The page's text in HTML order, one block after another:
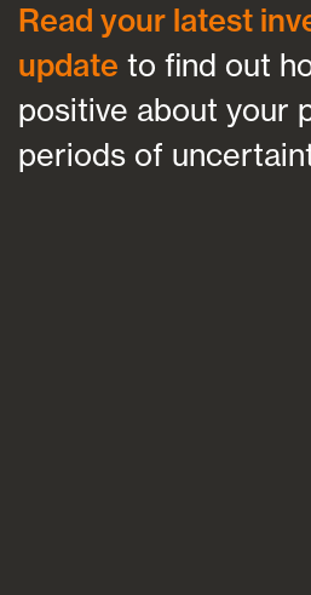
Read your latest
update to find out
positive about your
periods of